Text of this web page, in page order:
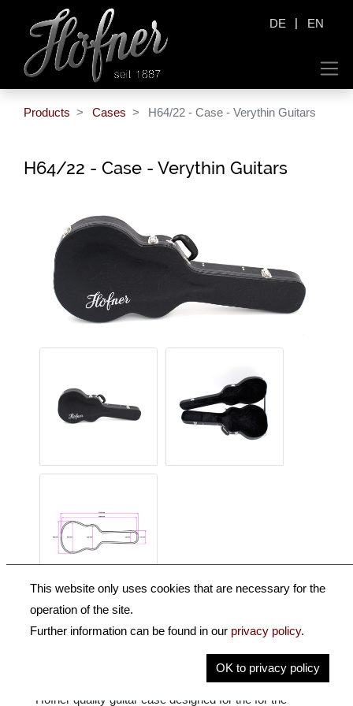
DE | EN
Products Cases H64/22 - Case - Verythin Guitars
H64/22 - Case - Verythin Guitars
Description
Höfner quality guitar case designed for the for the
This website only uses cookies that are necessary for the
operation of the site.
Further information can be found in our privacy policy.
OK to privacy policy